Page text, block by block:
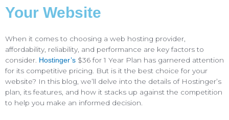
Your Website
When it comes to choosing a web hosting provider,
affordability, reliability, and performance are key factors to
consider. Hostinger’s $36 for 1 Year Plan has garnered attention
for its competitive pricing. But is it the best choice for your
website? In this blog, we’ll delve into the details of Hostinger’s
plan, its features, and how it stacks up against the competition
to help you make an informed decision.